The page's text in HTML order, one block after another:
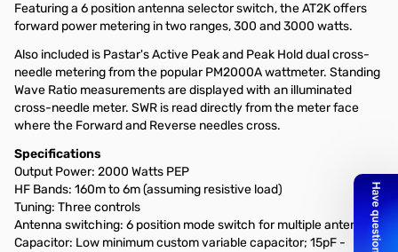
Featuring a 6 position antenna selector switch, the AT2K offers
forward power metering in two ranges, 300 and 3000 watts.
Also included is Pastar's Active Peak and Peak Hold dual cross-
needle metering from the popular PM2000A wattmeter. Standing
Wave Ratio measurements are displayed with an illuminated
cross-needle meter. SWR is read directly from the meter face
where the Forward and Reverse needles cross.
Specifications
Output Power: 2000 Watts PEP
HF Bands: 160m to 6m (assuming resistive load)
Tuning: Three controls
Antenna switching: 6 position mode switch for multiple antennas
Capacitor: Low minimum custom variable capacitor; 15pF -